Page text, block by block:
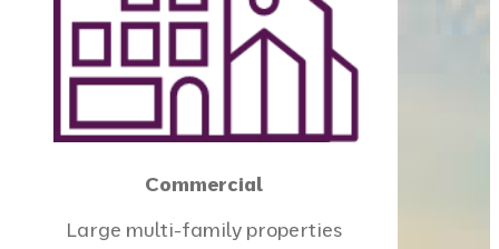
Commercial
Large multi-family properties